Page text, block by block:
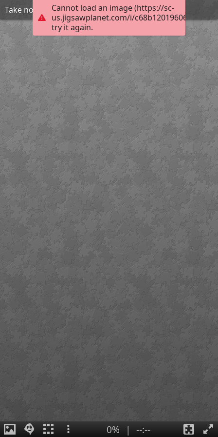
Cannot load an image (https://sc-
us.jigsawplanet.com/i/
try it again.
Take no shit
0% | --:--